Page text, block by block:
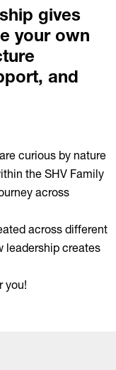
gives
your own
and
curious by nature
the SHV Family
across
across different
leadership creates
you!